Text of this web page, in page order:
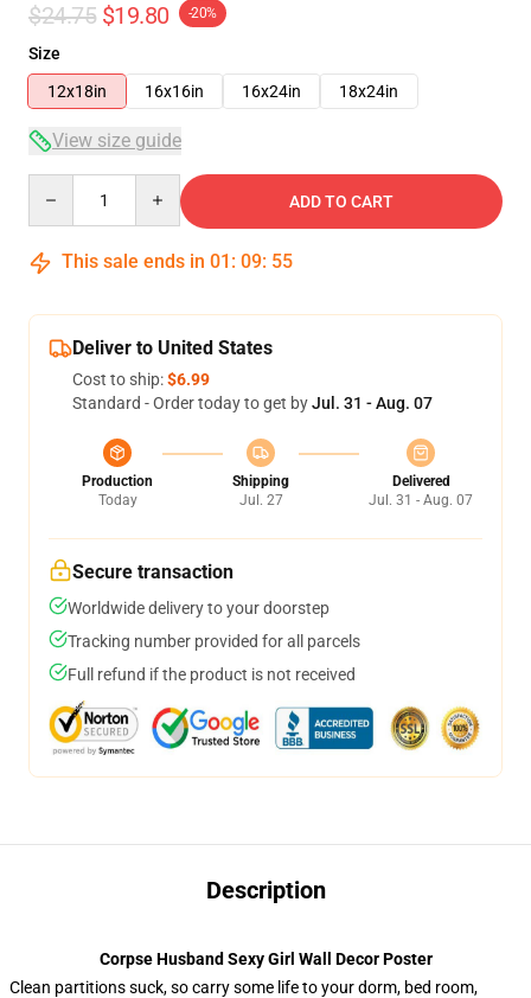
$24.75 $19.80 -20%
Size
12x18in
16x16in 16x24in 18x24in
View size guide
ADD TO CART
This sale ends in 01 : 09: 54
Deliver to United States
Cost to ship:$6.99
Standard - Order today to get byJul. 31 - Aug. 07
Production
Today
Shipping
Jul. 27
Delivered
Jul. 31 - Aug. 07
Secure transaction
Worldwide delivery to your doorstep
Tracking number provided for all parcels
Full refund if the product is not received
Description
Corpse Husband Sexy Girl Wall Decor Poster
Clean partitions suck, so carry some life to your dorm, bed room,